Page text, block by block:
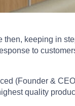
keeping in
to
(Founder &
quality